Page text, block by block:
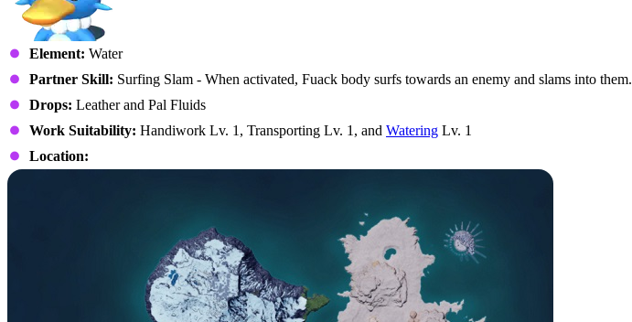
Element: Water
Partner Skill: Surfing Slam - When activated, Fuack body surfs towards an enemy and slams into them.
Drops: Leather and Pal Fluids
Work Suitability: Handiwork Lv. 1, Transporting Lv. 1, and Watering Lv. 1
Location: